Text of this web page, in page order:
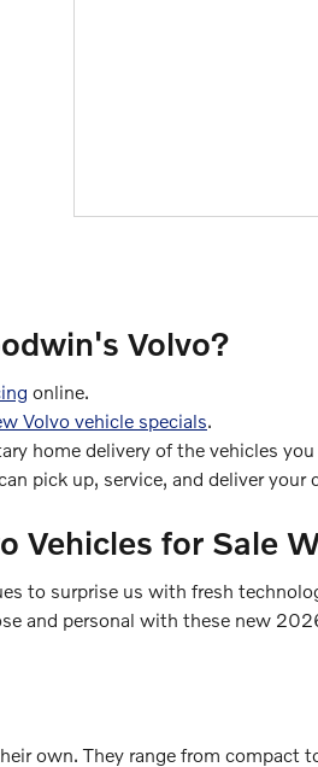
Volvo?
online.
Volvo vehicle specials.
home delivery of the vehicles
pick up, service, and deliver your
Vehicles for Sale
to surprise us with fresh
and personal with these new
own. They range from